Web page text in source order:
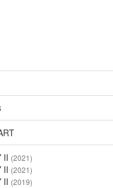
II (2021)
II (2021)
II (2019)